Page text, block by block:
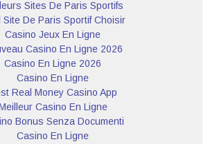
Sites De Paris Sportifs
Site De Paris Sportif Choisir
Casino Jeux En Ligne
Casino En Ligne 2026
Casino En Ligne 2026
Casino En Ligne
Real Money Casino App
Casino En Ligne
Bonus Senza Documenti
Casino En Ligne